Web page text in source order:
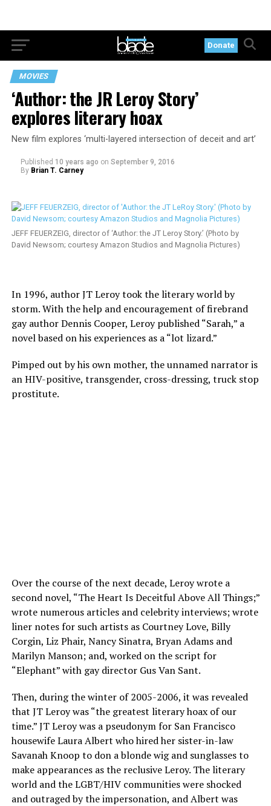
Donate
MOVIES
‘Author: the JR Leroy Story’
explores literary hoax
New film explores ‘multi-layered intersection of deceit and art’
Published 10 years ago on September 9, 2016
By Brian T. Carney
JEFF FEUERZEIG, director of ‘Author: the JT Leroy Story.’ (Photo by
David Newsom; courtesy Amazon Studios and Magnolia Pictures)
In 1996, author JT Leroy took the literary world by
storm. With the help and encouragement of firebrand
gay author Dennis Cooper, Leroy published “Sarah,” a
novel based on his experiences as a “lot lizard.”
Pimped out by his own mother, the unnamed narrator is
an HIV-positive, transgender, cross-dressing, truck stop
prostitute.
Over the course of the next decade, Leroy wrote a
second novel, “The Heart Is Deceitful Above All Things;”
wrote numerous articles and celebrity interviews; wrote
liner notes for such artists as Courtney Love, Billy
Corgin, Liz Phair, Nancy Sinatra, Bryan Adams and
Marilyn Manson; and, worked on the script for
“Elephant” with gay director Gus Van Sant.
Then, during the winter of 2005-2006, it was revealed
that JT Leroy was “the greatest literary hoax of our
time.” JT Leroy was a pseudonym for San Francisco
housewife Laura Albert who hired her sister-in-law
Savanah Knoop to don a blonde wig and sunglasses to
make appearances as the reclusive Leroy. The literary
world and the LGBT/HIV communities were shocked
and outraged by the impersonation, and Albert was